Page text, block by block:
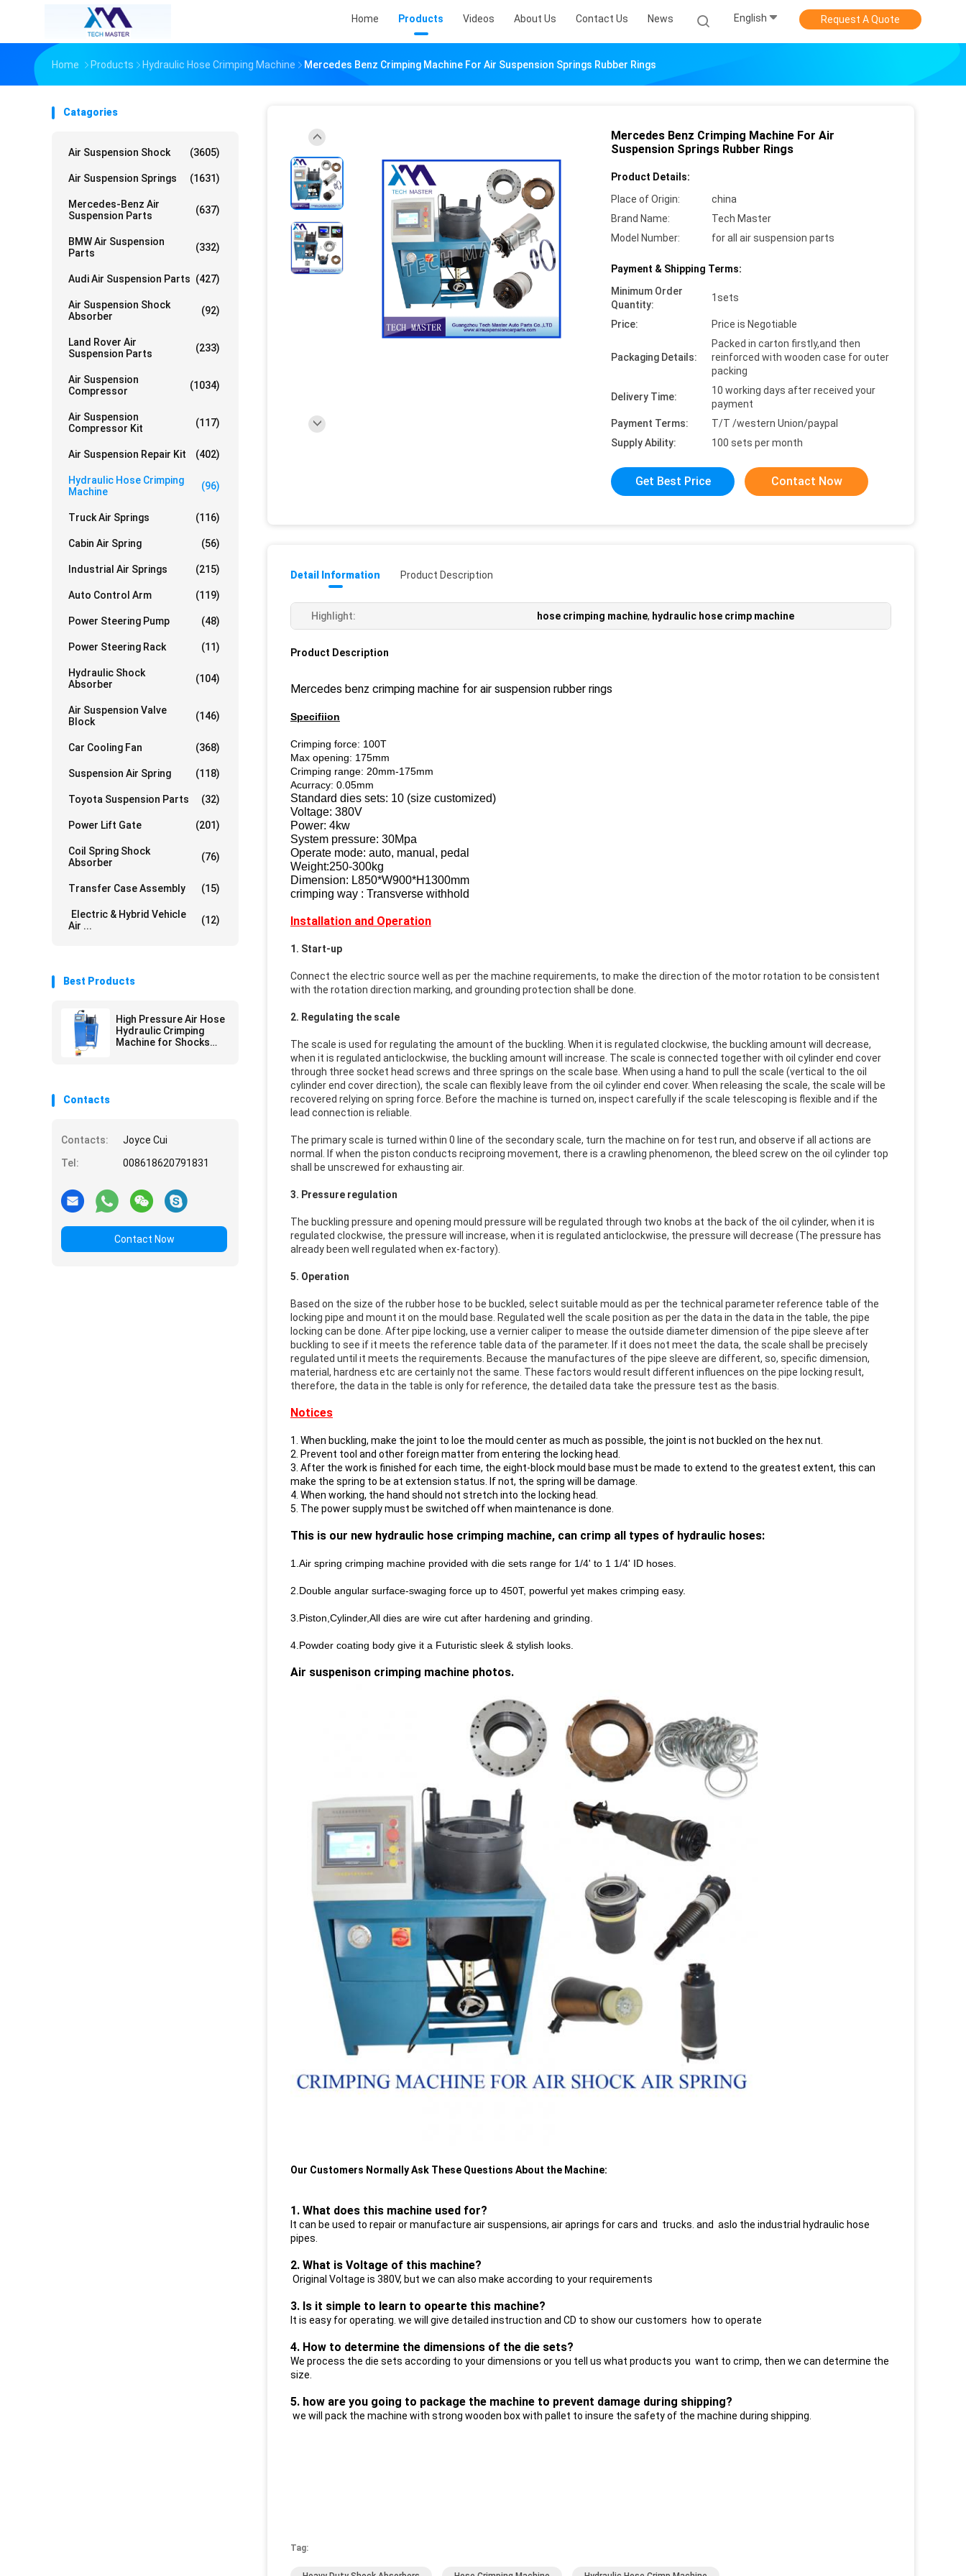
Home Products Videos About Us Contact Us News English Request A Quote
Home Products Hydraulic Hose Crimping Machine Mercedes Benz Crimping Machine For Air Suspension Springs Rubber Rings
Catagories
Air Suspension Shock (3605)
Air Suspension Springs (1631)
Mercedes-Benz Air
Suspension Parts
(637)
BMW Air Suspension
Parts
(332)
Audi Air Suspension Parts (427)
Air Suspension Shock
Absorber
(92)
Land Rover Air
Suspension Parts
(233)
Air Suspension
Compressor
(1034)
Air Suspension
Compressor Kit
(117)
Air Suspension Repair Kit (402)
Hydraulic Hose Crimping
Machine
(96)
Truck Air Springs (116)
Cabin Air Spring (56)
Industrial Air Springs (215)
Auto Control Arm (119)
Power Steering Pump (48)
Power Steering Rack (11)
Hydraulic Shock
Absorber
(104)
Air Suspension Valve
Block
(146)
Car Cooling Fan (368)
Suspension Air Spring (118)
Toyota Suspension Parts (32)
Power Lift Gate (201)
Coil Spring Shock
Absorber
(76)
Transfer Case Assembly (15)
Electric & Hybrid Vehicle
Air ...
(12)
Best Products
High Pressure Air Hose
Hydraulic Crimping
Machine for Shocks
Contacts
Contacts:
Joyce Cui
Tel:
008618620791831
Contact Now
Mercedes Benz Crimping Machine For Air
Suspension Springs Rubber Rings
Product Details:
Place of Origin:
china
Brand Name:
Tech Master
Model Number:
for all air suspension parts
Payment & Shipping Terms:
Minimum Order
Quantity:
1sets
Price: Price is Negotiable
Packaging Details:
Packed in carton firstly,and then
reinforced with wooden case for outer
packing
Delivery Time:
10 working days after received your
payment
Payment Terms:
T/T /western Union/paypal
Supply Ability:
100 sets per month
Get Best Price Contact Now
Detail Information Product Description
Highlight: hose crimping machine, hydraulic hose crimp machine
Product Description
Mercedes benz crimping machine for air suspension rubber rings
Specifiion
Crimping force: 100T
Max opening: 175mm
Crimping range: 20mm-175mm
Acurracy: 0.05mm
Standard dies sets: 10 (size customized)
Voltage: 380V
Power: 4kw
System pressure: 30Mpa
Operate mode: auto, manual, pedal
Weight:250-300kg
Dimension: L850*W900*H1300mm
crimping way : Transverse withhold
Installation and Operation
1. Start-up
Connect the electric source well as per the machine requirements, to make the direction of the motor rotation to be consistent
with the rotation direction marking, and grounding protection shall be done.
2. Regulating the scale
The scale is used for regulating the amount of the buckling. When it is regulated clockwise, the buckling amount will decrease,
when it is regulated anticlockwise, the buckling amount will increase. The scale is connected together with oil cylinder end cover
through three socket head screws and three springs on the scale base. When using a hand to pull the scale (vertical to the oil
cylinder end cover direction), the scale can flexibly leave from the oil cylinder end cover. When releasing the scale, the scale will be
recovered relying on spring force. Before the machine is turned on, inspect carefully if the scale telescoping is flexible and if the
lead connection is reliable.
The primary scale is turned within 0 line of the secondary scale, turn the machine on for test run, and observe if all actions are
normal. If when the piston conducts reciproing movement, there is a crawling phenomenon, the bleed screw on the oil cylinder top
shall be unscrewed for exhausting air.
3. Pressure regulation
The buckling pressure and opening mould pressure will be regulated through two knobs at the back of the oil cylinder, when it is
regulated clockwise, the pressure will increase, when it is regulated anticlockwise, the pressure will decrease (The pressure has
already been well regulated when ex-factory).
5. Operation
Based on the size of the rubber hose to be buckled, select suitable mould as per the technical parameter reference table of the
locking pipe and mount it on the mould base. Regulated well the scale position as per the data in the data in the table, the pipe
locking can be done. After pipe locking, use a vernier caliper to mease the outside diameter dimension of the pipe sleeve after
buckling to see if it meets the reference table data of the parameter. If it does not meet the data, the scale shall be precisely
regulated until it meets the requirements. Because the manufactures of the pipe sleeve are different, so, specific dimension,
material, hardness etc are certainly not the same. These factors would result different influences on the pipe locking result,
therefore, the data in the table is only for reference, the detailed data take the pressure test as the basis.
Notices
1. When buckling, make the joint to loe the mould center as much as possible, the joint is not buckled on the hex nut.
2. Prevent tool and other foreign matter from entering the locking head.
3. After the work is finished for each time, the eight-block mould base must be made to extend to the greatest extent, this can
make the spring to be at extension status. If not, the spring will be damage.
4. When working, the hand should not stretch into the locking head.
5. The power supply must be switched off when maintenance is done.
This is our new hydraulic hose crimping machine, can crimp all types of hydraulic hoses:
1.Air spring crimping machine provided with die sets range for 1/4' to 1 1/4' ID hoses.
2.Double angular surface-swaging force up to 450T, powerful yet makes crimping easy.
3.Piston,Cylinder,All dies are wire cut after hardening and grinding.
4.Powder coating body give it a Futuristic sleek & stylish looks.
Air suspenison crimping machine photos.
Our Customers Normally Ask These Questions About the Machine:
1. What does this machine used for?
t can be used to repair or manufacture air suspensions, air aprings for cars and trucks. and aslo the industrial hydraulic hose
pipes.
2. What is Voltage of this machine?
Original Voltage is 380V, but we can also make according to your requirements
3. Is it simple to learn to opearte this machine?
t is easy for operating. we will give detailed instruction and CD to show our customers how to operate
4. How to determine the dimensions of the die sets?
We process the die sets according to your dimensions or you tell us what products you want to crimp, then we can determine the
size.
5. how are you going to package the machine to prevent damage during shipping?
we will pack the machine with strong wooden box with pallet to insure the safety of the machine during shipping.
Tag: